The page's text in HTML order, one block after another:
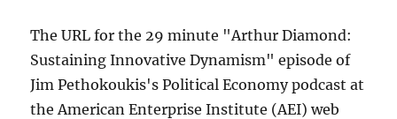
The URL for the 29 minute "Arthur Diamond:
Sustaining Innovative Dynamism" episode of
Jim Pethokoukis's Political Economy podcast at
the American Enterprise Institute (AEI) web